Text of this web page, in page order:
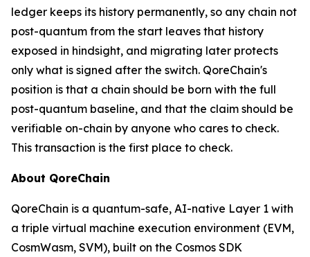
ledger keeps its history permanently, so any chain not
post-quantum from the start leaves that history
exposed in hindsight, and migrating later protects
only what is signed after the switch. QoreChain's
position is that a chain should be born with the full
post-quantum baseline, and that the claim should be
verifiable on-chain by anyone who cares to check.
This transaction is the first place to check.
About QoreChain
QoreChain is a quantum-safe, AI-native Layer 1 with
a triple virtual machine execution environment (EVM,
CosmWasm, SVM), built on the Cosmos SDK